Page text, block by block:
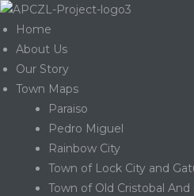
Home
About Us
Our Story
Town Maps
Paraiso
Pedro Miguel
Rainbow City
Town of Lock City and
Town of Old Cristobal